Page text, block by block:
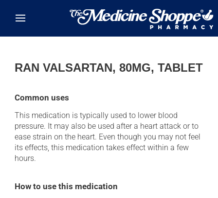
RAN VALSARTAN, 80MG, TABLET
Common uses
This medication is typically used to lower blood
pressure. It may also be used after a heart attack or to
ease strain on the heart. Even though you may not feel
its effects, this medication takes effect within a few
hours.
How to use this medication